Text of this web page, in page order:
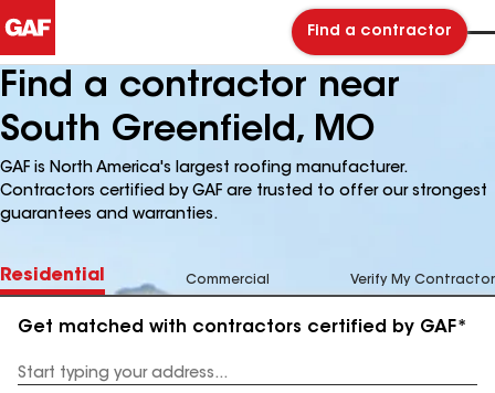
Find a contractor
Find a contractor near
South Greenfield, MO
GAF is North America's largest roofing manufacturer.
Contractors certified by GAF are trusted to offer our strongest
guarantees and warranties.
Residential Commercial Verify My Contractor
Get matched with contractors certified by GAF*
Address